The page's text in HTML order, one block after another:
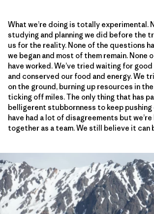
What we’re doing is totally experimental.
studying and planning we did before the
us for the reality. None of the questions
we began and most of them remain. None
have worked. We’ve tried waiting for
and conserved our food and energy. We
on the ground, burning up resources in
ticking off miles. The only thing that has
belligerent stubbornness to keep pushing
have had a lot of disagreements but
together as a team. We still believe it can